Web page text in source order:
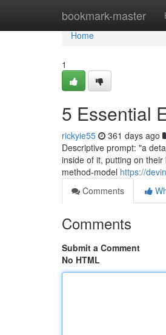
bookmark-master
Home
Home
1
5 Essential
rickyie55 361 days ago
Descriptive prompt: "a
inside of it, putting on
method-model https://
Comments
Comments
Submit a Comment
No HTML